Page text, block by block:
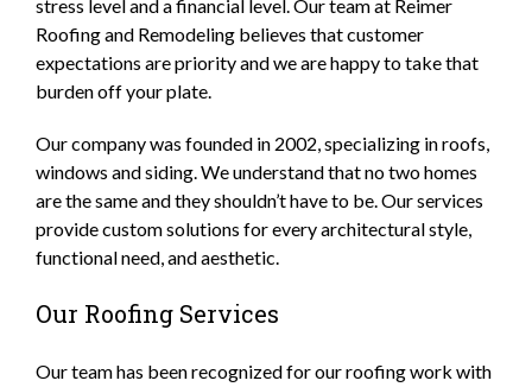
stress level and a financial level. Our team at Reimer
Roofing and Remodeling believes that customer
expectations are priority and we are happy to take that
burden off your plate.
Our company was founded in 2002, specializing in roofs,
windows and siding. We understand that no two homes
are the same and they shouldn’t have to be. Our services
provide custom solutions for every architectural style,
functional need, and aesthetic.
Our Roofing Services
Our team has been recognized for our roofing work with